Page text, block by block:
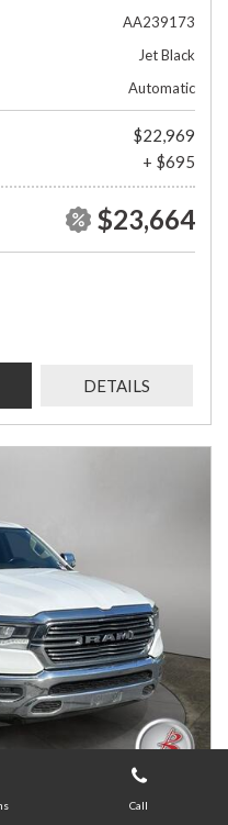
Call
AA239173
Jet Black
Automatic
$22,969
+ $695
$23,664
DETAILS